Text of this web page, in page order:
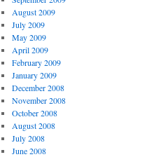
August 2009
July 2009
May 2009
April 2009
February 2009
January 2009
December 2008
November 2008
October 2008
August 2008
July 2008
June 2008